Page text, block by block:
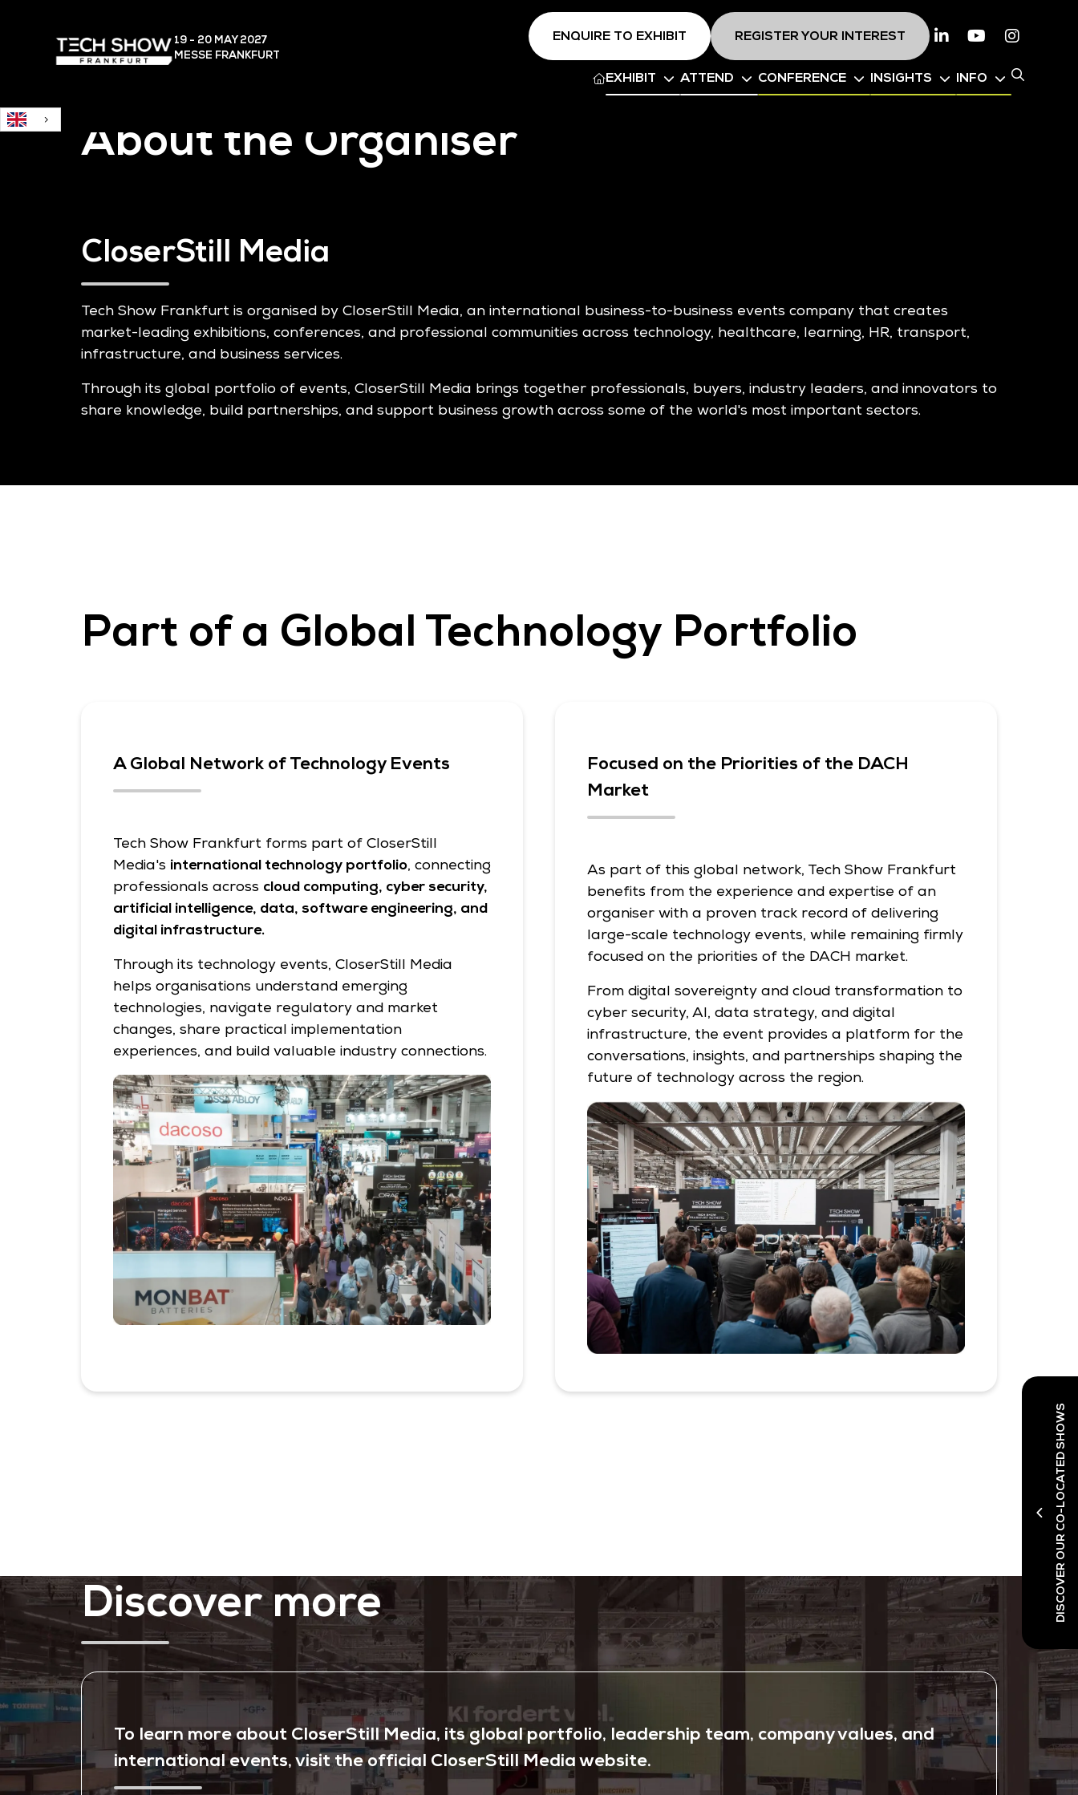
19 - 20 MAY2027
MESSE FRANKFURT
ENQUIRE TO EXHIBIT REGISTER YOUR INTEREST LinkedinYoutube
EXHIBIT ATTEND CONFERENCE INSIGHTS INFO
DISCOVER OUR CO-LOCATED SHOWS
About the Organiser
CloserStill Media
Tech Show Frankfurt is organised by CloserStill Media, an international business-to-business events company that creates
market-leading exhibitions, conferences, and professional communities across technology, healthcare, learning, HR, transport,
infrastructure, and business services.
Through its global portfolio of events, CloserStill Media brings together professionals, buyers, industry leaders, and innovators to
share knowledge, build partnerships, and support business growth across some of the world's most important sectors.
Part of a Global Technology Portfolio
A Global Network of Technology Events
Tech Show Frankfurt forms part of CloserStill
Media's international technology portfolio, connecting
professionals across cloud computing, cyber security,
artificial intelligence, data, software engineering, and
digital infrastructure.
Through its technology events, CloserStill Media
helps organisations understand emerging
technologies, navigate regulatory and market
changes, share practical implementation
experiences, and build valuable industry connections.
Focused on the Priorities of the DACH
Market
As part of this global network, Tech Show Frankfurt
benefits from the experience and expertise of an
organiser with a proven track record of delivering
large-scale technology events, while remaining firmly
focused on the priorities of the DACH market.
From digital sovereignty and cloud transformation to
cyber security, AI, data strategy, and digital
infrastructure, the event provides a platform for the
conversations, insights, and partnerships shaping the
future of technology across the region.
Discover more
To learn more about CloserStill Media, its global portfolio, leadership team, company values, and
international events, visit the official CloserStill Media website.